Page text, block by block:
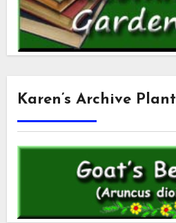
Karen’s Archive Plant